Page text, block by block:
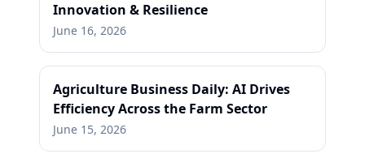
Innovation & Resilience
June 16, 2026
Agriculture Business Daily: AI Drives
Efficiency Across the Farm Sector
June 15, 2026